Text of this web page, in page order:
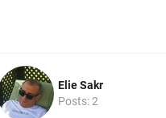
Elie Sakr
Posts: 2